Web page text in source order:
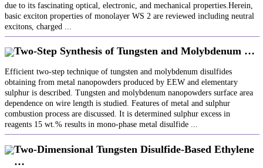
due to its fascinating optical, electronic, and mechanical properties.Herein,
basic exciton properties of monolayer WS 2 are reviewed including neutral
excitons, charged ...
Two-Step Synthesis of Tungsten and Molybdenum …
Efficient two-step technique of tungsten and molybdenum disulfides
obtaining from metal nanopowders produced by EEW and elementary
sulphur is described. Tungsten and molybdenum nanopowders surface area
dependence on wire length is studied. Features of metal and sulphur
combustion process are discussed. It is determined sulphur excess in
reagents 15 wt.% results in mono-phase metal disulfide ...
Two-Dimensional Tungsten Disulfide-Based Ethylene
…